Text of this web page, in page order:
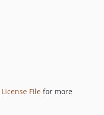
License File for more